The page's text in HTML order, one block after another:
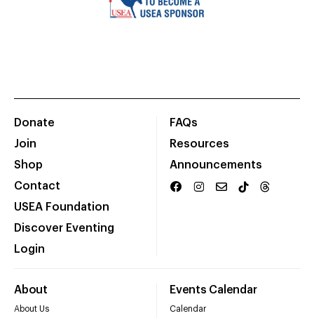
Donate
Join
Shop
Contact
USEA Foundation
Discover Eventing
Login
FAQs
Resources
Announcements
About
About Us
Events Calendar
Calendar